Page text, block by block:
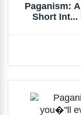
Paganism:
Short Int...